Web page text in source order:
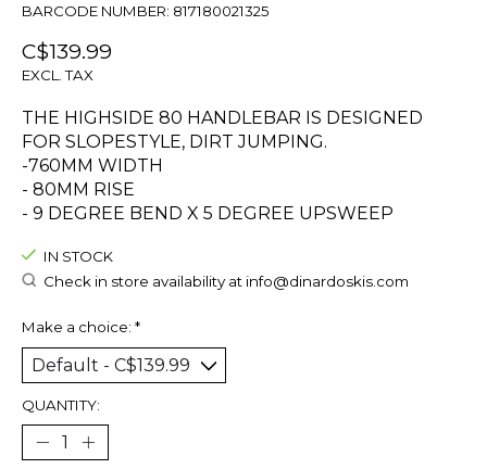
BARCODE NUMBER: 817180021325
C$139.99
EXCL. TAX
THE HIGHSIDE 80 HANDLEBAR IS DESIGNED
FOR SLOPESTYLE, DIRT JUMPING.
-760MM WIDTH
- 80MM RISE
- 9 DEGREE BEND X 5 DEGREE UPSWEEP
IN STOCK
Check in store availability at info@dinardoskis.com
Make a choice: *
QUANTITY: